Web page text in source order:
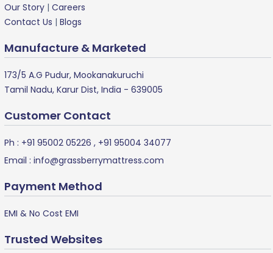
Our Story | Careers
Contact Us | Blogs
Manufacture & Marketed
173/5 A.G Pudur, Mookanakuruchi
Tamil Nadu, Karur Dist, India - 639005
Customer Contact
Ph : +91 95002 05226 , +91 95004 34077
Email : info@grassberrymattress.com
Payment Method
EMI & No Cost EMI
Trusted Websites